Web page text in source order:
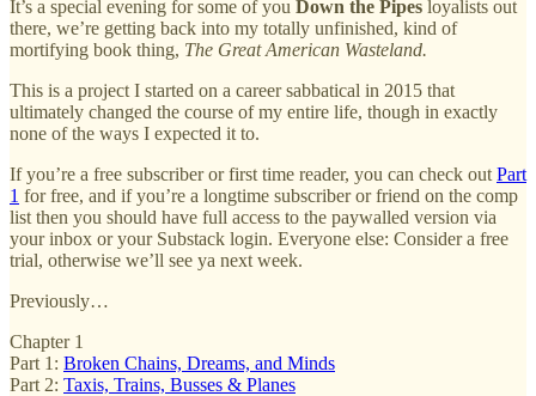
It’s a special evening for some of you Down the Pipes loyalists out
there, we’re getting back into my totally unfinished, kind of
mortifying book thing, The Great American Wasteland.
This is a project I started on a career sabbatical in 2015 that
ultimately changed the course of my entire life, though in exactly
none of the ways I expected it to.
If you’re a free subscriber or first time reader, you can check out Part
1 for free, and if you’re a longtime subscriber or friend on the comp
list then you should have full access to the paywalled version via
your inbox or your Substack login. Everyone else: Consider a free
trial, otherwise we’ll see ya next week.
Previously…
Chapter 1
Part 1: Broken Chains, Dreams, and Minds
Part 2: Taxis, Trains, Busses & Planes